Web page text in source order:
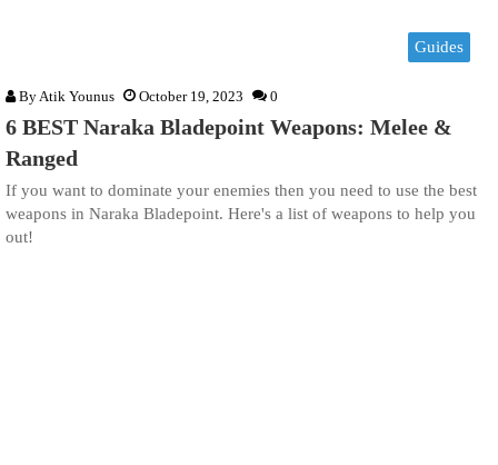
Guides
ByAtik Younus October 19, 2023 0
6 BEST Naraka Bladepoint Weapons: Melee &
Ranged
If you want to dominate your enemies then you need to use the best
weapons in Naraka Bladepoint. Here's a list of weapons to help you
out!